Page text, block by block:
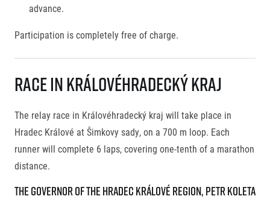
advance.
Participation is completely free of charge.
Race in Královéhradecký kraj
The relay race in Královéhradecký kraj will take place in
Hradec Králové at Šimkovy sady, on a 700 m loop. Each
runner will complete 6 laps, covering one-tenth of a marathon
distance.
THE GOVERNOR OF THE HRADEC KRÁLOVÉ REGION, PETR KOLETA